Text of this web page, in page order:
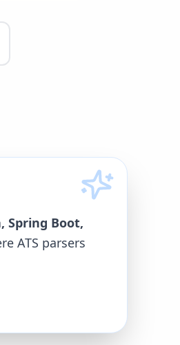
Spring Boot,
ATS parsers